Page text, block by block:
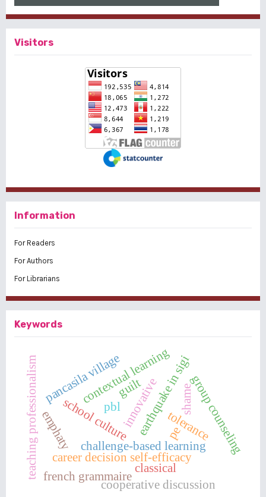
Visitors
Information
For Readers
For Authors
For Librarians
Keywords
challenge-based learning
school culture
career decision self-efficacy
earthquake in sigi
pancasila village
contextual learning
pbl
teaching professionalism group counseling
tolerance
emphaty
classical
french grammaire
innovative
cooperative discussion
pe
guilt shame